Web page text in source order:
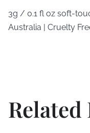
3g / 0.1 fl oz soft-
Australia | Cruelty